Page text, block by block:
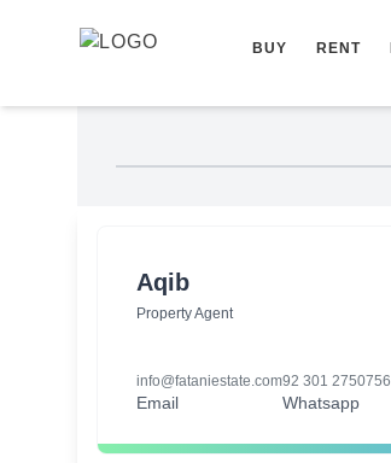
BUY RENT
Aqib
Property Agent
Email
info@fataniestate.com
Whatsapp
92 301 2750756